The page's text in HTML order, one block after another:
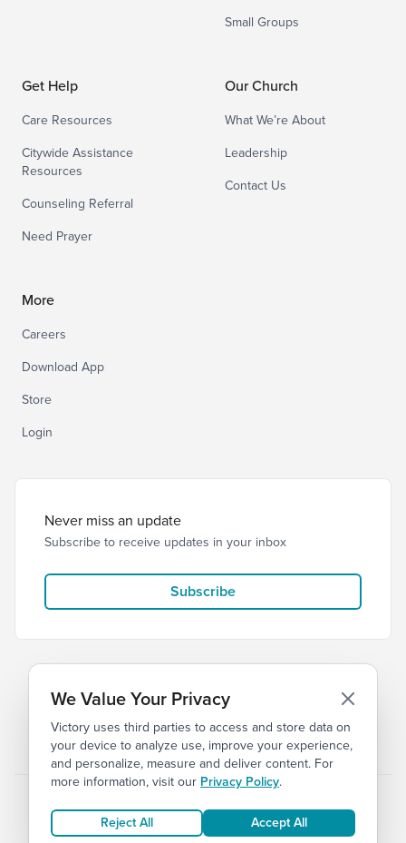
Small Groups
Get Help
Care Resources
Citywide Assistance
Resources
Counseling Referral
Need Prayer
Our Church
What We’re About
Leadership
Contact Us
More
Careers
Download App
Store
Login
Never miss an update
Subscribe to receive updates in your inbox
Subscribe
© 2026 Victory Church Privacy Terms of Service
We Value Your Privacy
Victory uses third parties to access and store data on
your device to analyze use, improve your experience,
and personalize, measure and deliver content. For
more information, visit our Privacy Policy.
Reject All Accept All